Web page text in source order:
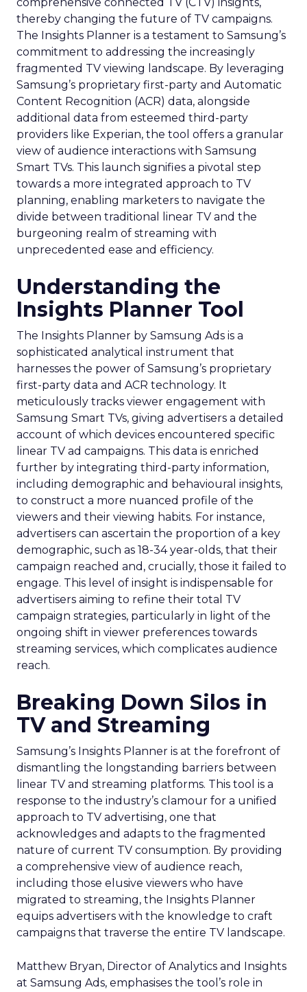
thereby changing the future of TV campaigns.
The Insights Planner is a testament to Samsung’s
commitment to addressing the increasingly
fragmented TV viewing landscape. By leveraging
Samsung’s proprietary first-party and Automatic
Content Recognition (ACR) data, alongside
additional data from esteemed third-party
providers like Experian, the tool offers a granular
view of audience interactions with Samsung
Smart TVs. This launch signifies a pivotal step
towards a more integrated approach to TV
planning, enabling marketers to navigate the
divide between traditional linear TV and the
burgeoning realm of streaming with
unprecedented ease and efficiency.
Understanding the
Insights Planner Tool
The Insights Planner by Samsung Ads is a
sophisticated analytical instrument that
harnesses the power of Samsung’s proprietary
first-party data and ACR technology. It
meticulously tracks viewer engagement with
Samsung Smart TVs, giving advertisers a detailed
account of which devices encountered specific
linear TV ad campaigns. This data is enriched
further by integrating third-party information,
including demographic and behavioural insights,
to construct a more nuanced profile of the
viewers and their viewing habits. For instance,
advertisers can ascertain the proportion of a key
demographic, such as 18-34 year-olds, that their
campaign reached and, crucially, those it failed to
engage. This level of insight is indispensable for
advertisers aiming to refine their total TV
campaign strategies, particularly in light of the
ongoing shift in viewer preferences towards
streaming services, which complicates audience
reach.
Breaking Down Silos in
TV and Streaming
Samsung’s Insights Planner is at the forefront of
dismantling the longstanding barriers between
linear TV and streaming platforms. This tool is a
response to the industry’s clamour for a unified
approach to TV advertising, one that
acknowledges and adapts to the fragmented
nature of current TV consumption. By providing
a comprehensive view of audience reach,
including those elusive viewers who have
migrated to streaming, the Insights Planner
equips advertisers with the knowledge to craft
campaigns that traverse the entire TV landscape.
Matthew Bryan, Director of Analytics and Insights
at Samsung Ads, emphasises the tool’s role in